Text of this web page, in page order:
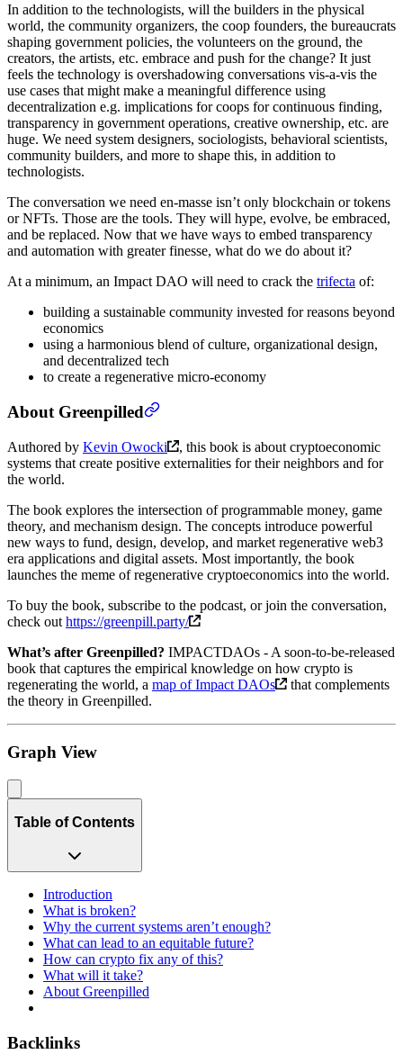
In addition to the technologists, will the builders in the physical
world, the community organizers, the coop founders, the bureaucrats
shaping government policies, the volunteers on the ground, the
creators, the artists, etc. embrace and push for the change? It just
feels the technology is overshadowing conversations vis-a-vis the
use cases that might make a meaningful difference using
decentralization e.g. implications for coops for continuous finding,
transparency in government operations, creative ownership, etc. are
huge. We need system designers, sociologists, behavioral scientists,
community builders, and more to shape this, in addition to
technologists.
The conversation we need en-masse isn’t only blockchain or tokens
or NFTs. Those are the tools. They will hype, evolve, be embraced,
and be replaced. Now that we have ways to embed transparency
and automation with greater finesse, what do we do about it?
At a minimum, an Impact DAO will need to crack the trifecta of:
building a sustainable community invested for reasons beyond
economics
using a harmonious blend of culture, organizational design,
and decentralized tech
to create a regenerative micro-economy
About Greenpilled
Authored by Kevin Owocki
, this book is about cryptoeconomic
systems that create positive externalities for their neighbors and for
the world.
The book explores the intersection of programmable money, game
theory, and mechanism design. The concepts introduce powerful
new ways to fund, design, develop, and market regenerative web3
era applications and digital assets. Most importantly, the book
launches the meme of regenerative cryptoeconomics into the world.
To buy the book, subscribe to the podcast, or join the conversation,
check out https://greenpill.party/
What’s after Greenpilled? IMPACTDAOs - A soon-to-be-released
book that captures the empirical knowledge on how crypto is
regenerating the world, a map of Impact DAOs
that complements
the theory in Greenpilled.
Graph View
Table of Contents
Introduction
What is broken?
Why the current systems aren’t enough?
What can lead to an equitable future?
How can crypto fix any of this?
What will it take?
About Greenpilled
Backlinks